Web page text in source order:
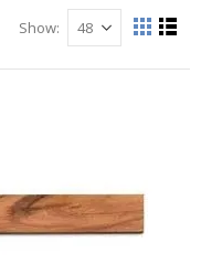
Show
View
as
GridList